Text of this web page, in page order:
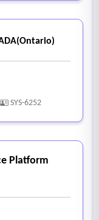
to eliminate
vacant.
position.
for a job posting.
bottlenecks,
inform
SYS-6252
Platform